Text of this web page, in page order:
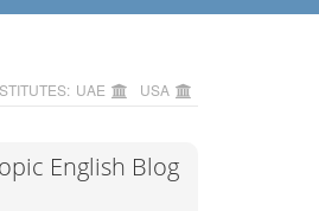
UAE USA
English Blog